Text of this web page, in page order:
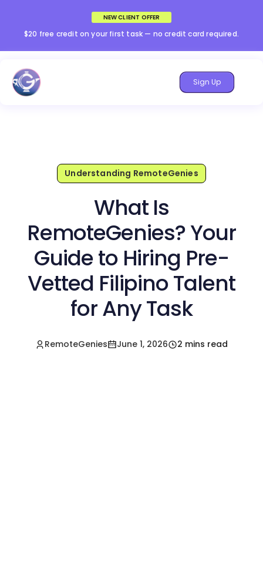
NEW CLIENT OFFER
$20 free credit on your first task — no credit card required.
Sign Up
Understanding RemoteGenies
What Is
RemoteGenies? Your
Guide to Hiring Pre-
Vetted Filipino Talent
for Any Task
RemoteGenies June 1, 2026 2 mins read